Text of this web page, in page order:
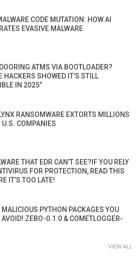
CODE MUTATION: HOW AI
EVASIVE MALWARE
ATMS VIA BOOTLOADER?
HACKERS SHOWED IT’S STILL
IN 2025”
RANSOMWARE EXTORTS MILLIONS
U.S. COMPANIES
THAT EDR CAN’T SEE?IF YOU RELY
FOR PROTECTION, READ THIS
IT’S TOO LATE!
PYTHON PACKAGES YOU
AVOID! ZEBO-0.1.0 & COMETLOGGER-
VIEW ALL